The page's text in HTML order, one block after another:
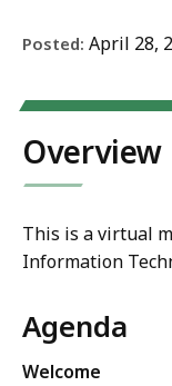
Posted: April 28,
Overview
This is a virtual
Information
Agenda
Welcome